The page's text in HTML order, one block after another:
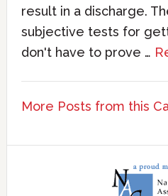
result in a discharge.
subjective tests for
don't have to prove …
More Posts from this